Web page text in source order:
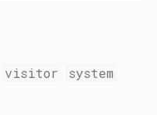
visitor
system